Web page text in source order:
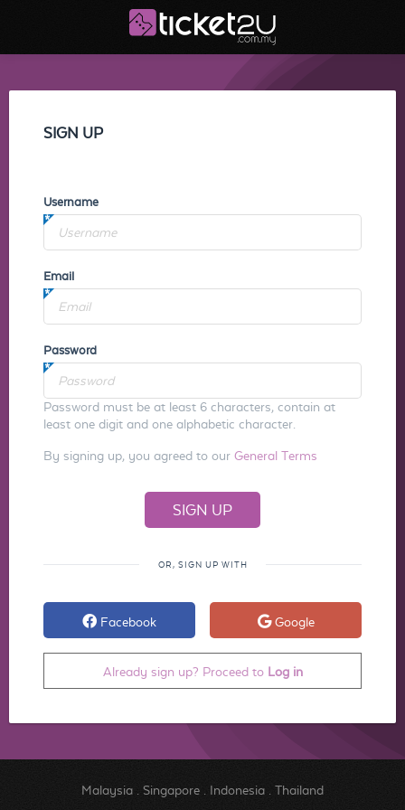
SIGN UP
Username
Email
Password
Password must be at least 6 characters, contain at
least one digit and one alphabetic character.
By signing up, you agreed to our General Terms
OR, SIGN UP WITH
Facebook Google
Already sign up? Proceed to Log in
Malaysia. Singapore. Indonesia. Thailand